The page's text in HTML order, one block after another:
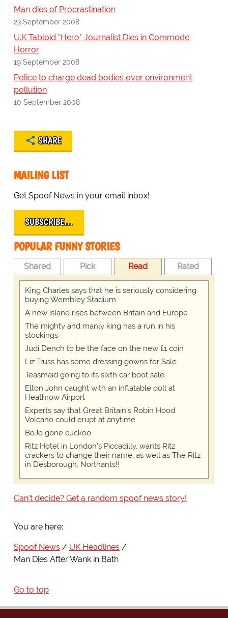
Man dies of Procrastination
23 September 2008
U.K Tabloid "Hero" Journalist Dies in Commode
Horror
19 September 2008
Police to charge dead bodies over environment
pollution
10 September 2008
SHARE
MAILING LIST
Get Spoof News in your email inbox!
SUBSCRIBE…
POPULAR FUNNY STORIES
Shared Pick Read Rated
King Charles says that he is seriously considering
buying Wembley Stadium
A new island rises between Britain and Europe
The mighty and manly king has a run in his
stockings
Judi Dench to be the face on the new £1 coin
Liz Truss has some dressing gowns for Sale
Teasmaid going to its sixth car boot sale
Elton John caught with an inflatable doll at
Heathrow Airport
Experts say that Great Britain's Robin Hood
Volcano could erupt at anytime
BoJo gone cuckoo
Ritz Hotel in London's Piccadilly, wants Ritz
crackers to change their name, as well as The Ritz
in Desborough, Northants!!
Can't decide? Get a random spoof news story!
You are here:
Spoof News
UK Headlines
Man Dies After Wank in Bath
Go to top